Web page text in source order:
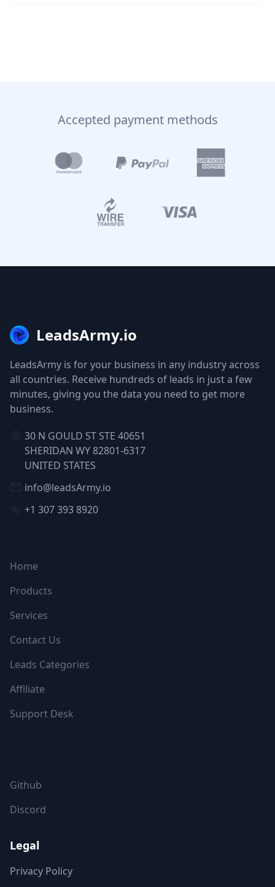
Accepted payment methods
LeadsArmy.io
LeadsArmy is for your business in any industry across
all countries. Receive hundreds of leads in just a few
minutes, giving you the data you need to get more
business.
30 N GOULD ST STE 40651
SHERIDAN WY 82801-6317
UNITED STATES
info@leadsArmy.io
+1 307 393 8920
Home
Products
Services
Contact Us
Leads Categories
Affiliate
Support Desk
Github
Discord
Legal
Privacy Policy